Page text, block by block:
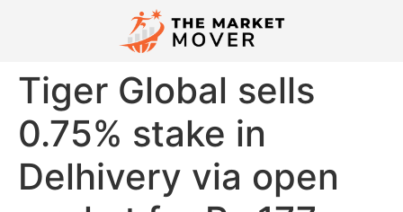
Tiger Global sells
0.75% stake in
Delhivery via open